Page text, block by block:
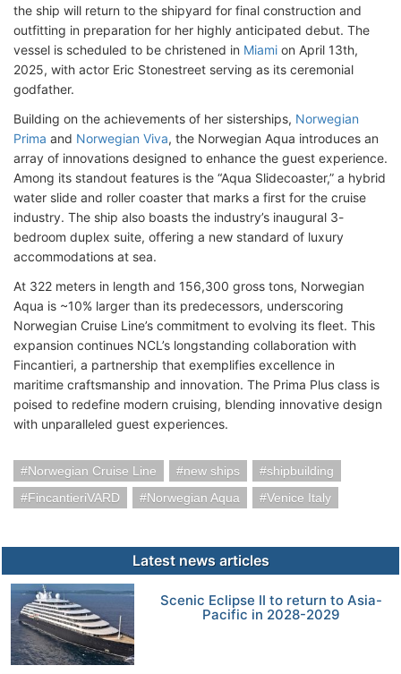
the ship will return to the shipyard for final construction and
outfitting in preparation for her highly anticipated debut. The
vessel is scheduled to be christened in Miami on April 13th,
2025, with actor Eric Stonestreet serving as its ceremonial
godfather.
Building on the achievements of her sisterships, Norwegian
Prima and Norwegian Viva, the Norwegian Aqua introduces an
array of innovations designed to enhance the guest experience.
Among its standout features is the “Aqua Slidecoaster,” a hybrid
water slide and roller coaster that marks a first for the cruise
industry. The ship also boasts the industry’s inaugural 3-
bedroom duplex suite, offering a new standard of luxury
accommodations at sea.
At 322 meters in length and 156,300 gross tons, Norwegian
Aqua is ~10% larger than its predecessors, underscoring
Norwegian Cruise Line’s commitment to evolving its fleet. This
expansion continues NCL’s longstanding collaboration with
Fincantieri, a partnership that exemplifies excellence in
maritime craftsmanship and innovation. The Prima Plus class is
poised to redefine modern cruising, blending innovative design
with unparalleled guest experiences.
Norwegian Cruise Line new ships
shipbuilding
FincantieriVARD
Norwegian Aqua Venice Italy
Latest news articles
Scenic Eclipse II to return to Asia-
Pacific in 2028-2029